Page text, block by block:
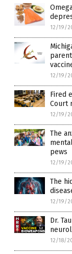
12/19/
12/19/
Fired
Court
12/19/
The
pews
12/19/
The
12/19/
Dr.
12/18/